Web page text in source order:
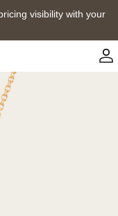
visibility with your